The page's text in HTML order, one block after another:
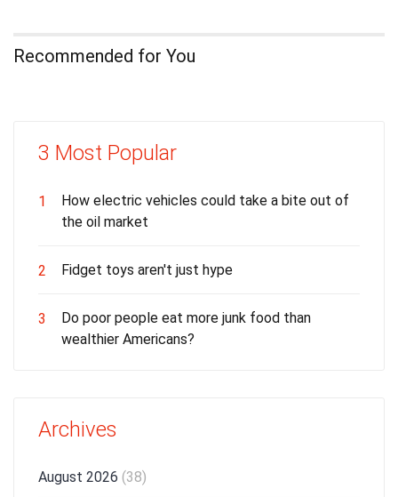
Recommended for You
3 Most Popular
1
How electric vehicles could take a bite out of
the oil market
2 Fidget toys aren't just hype
3
Do poor people eat more junk food than
wealthier Americans?
Archives
August 2026 (38)